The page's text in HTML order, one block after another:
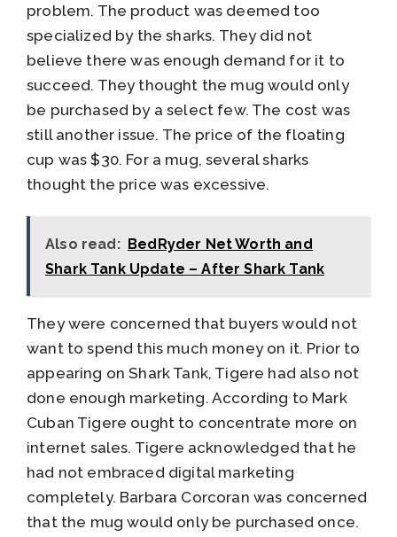
problem. The product was deemed too
specialized by the sharks. They did not
believe there was enough demand for it to
succeed. They thought the mug would only
be purchased by a select few. The cost was
still another issue. The price of the floating
cup was $30. For a mug, several sharks
thought the price was excessive.
Also read: BedRyder Net Worth and
Shark Tank Update – After Shark Tank
They were concerned that buyers would not
want to spend this much money on it. Prior to
appearing on Shark Tank, Tigere had also not
done enough marketing. According to Mark
Cuban Tigere ought to concentrate more on
internet sales. Tigere acknowledged that he
had not embraced digital marketing
completely. Barbara Corcoran was concerned
that the mug would only be purchased once.